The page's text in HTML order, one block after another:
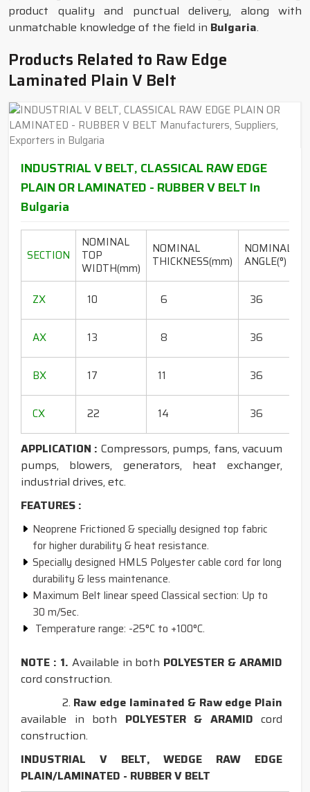
product quality and punctual delivery, along with
unmatchable knowledge of the field in Bulgaria.
Products Related to Raw Edge
Laminated Plain V Belt
INDUSTRIAL V BELT, CLASSICAL RAW EDGE
PLAIN OR LAMINATED - RUBBER V BELT In
Bulgaria
SECTION
NOMINAL
TOP
WIDTH(mm)
NOMINAL
THICKNESS(mm)
NOMINAL
ANGLE(°)
ZX
10 6 36
AX
13 8 36
BX
17 11 36
CX
22 14 36
APPLICATION : Compressors, pumps, fans, vacuum
pumps, blowers, generators, heat exchanger,
industrial drives, etc.
FEATURES :
Neoprene Frictioned & specially designed top fabric
for higher durability & heat resistance.
Specially designed HMLS Polyester cable cord for long
durability & less maintenance.
Maximum Belt linear speed Classical section: Up to
30 m/Sec.
Temperature range: -25°C to +100°C.
NOTE : 1. Available in both POLYESTER & ARAMID
cord construction.
2. Raw edge laminated & Raw edge Plain
available in both POLYESTER & ARAMID cord
construction.
INDUSTRIAL V BELT, WEDGE RAW EDGE
PLAIN/LAMINATED - RUBBER V BELT